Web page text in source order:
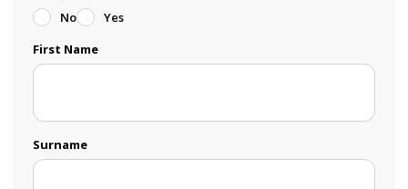
No
Yes
First Name
Surname